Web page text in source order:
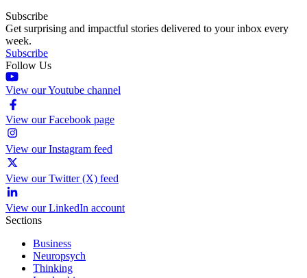
Subscribe
Get surprising and impactful stories delivered to your inbox every
week.
Subscribe
Follow Us
View our Youtube channel
View our Facebook page
View our Instagram feed
View our Twitter (X) feed
View our LinkedIn account
Sections
Business
Neuropsych
Thinking